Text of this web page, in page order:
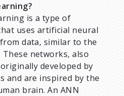
is a type of
uses artificial neural
data, similar to the
networks, also
developed by
and are inspired by the
brain. An ANN